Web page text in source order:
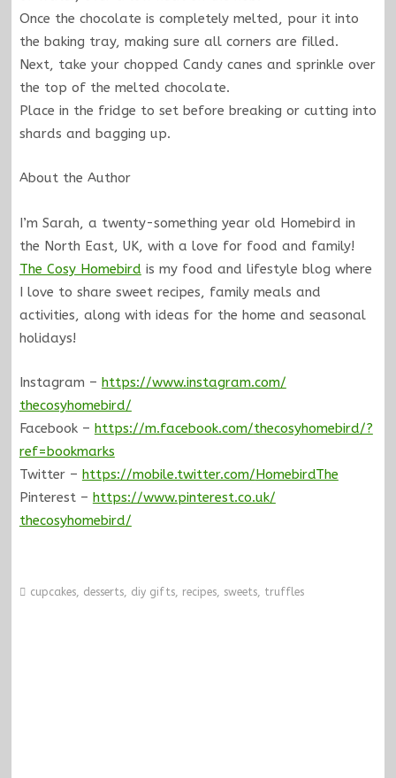
Once the chocolate is completely melted, pour it into
the baking tray, making sure all corners are filled.
Next, take your chopped Candy canes and sprinkle over
the top of the melted chocolate.
Place in the fridge to set before breaking or cutting into
shards and bagging up.
About the Author
I’m Sarah, a twenty-something year old Homebird in
the North East, UK, with a love for food and family!
The Cosy Homebird is my food and lifestyle blog where
I love to share sweet recipes, family meals and
activities, along with ideas for the home and seasonal
holidays!
Instagram – https://www.instagram.com/
thecosyhomebird/
Facebook – https://m.facebook.com/thecosyhomebird/?
ref=bookmarks
Twitter – https://mobile.twitter.com/HomebirdThe
Pinterest – https://www.pinterest.co.uk/
thecosyhomebird/
cupcakes, desserts, diy gifts, recipes, sweets, truffles